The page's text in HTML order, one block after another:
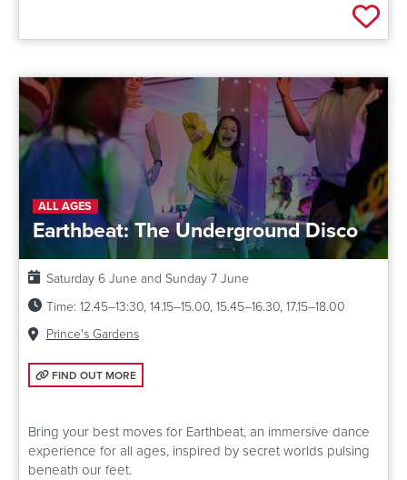
Add
ALL AGES
Earthbeat: The Underground Disco
Date:
Saturday 6 June and Sunday 7 June
Time: 12.45–13:30, 14.15–15.00, 15.45–16.30, 17.15–18.00
Venue:
Prince's Gardens
FIND OUT MORE: EARTHBEAT: THE UNDERGROUND DISCO
FIND OUT MORE
Bring your best moves for Earthbeat, an immersive dance
experience for all ages, inspired by secret worlds pulsing
beneath our feet.